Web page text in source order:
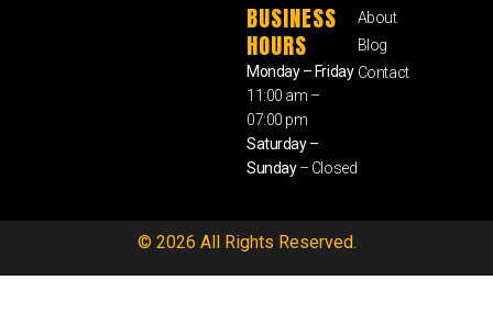
BUSINESS
HOURS
Monday – Friday
11:00 am –
07:00 pm
Saturday –
Sunday– Closed
About
Blog
Contact
© 2026 All Rights Reserved.